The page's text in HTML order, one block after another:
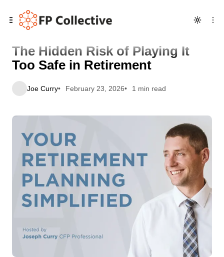
to
Navigation
to
Posts
to
Content
The Hidden Risk of Playing It Too Safe in Retirement
The Hidden Risk of Playing It
Too Safe in Retirement
Joe Curry February 23, 2026 1 min read